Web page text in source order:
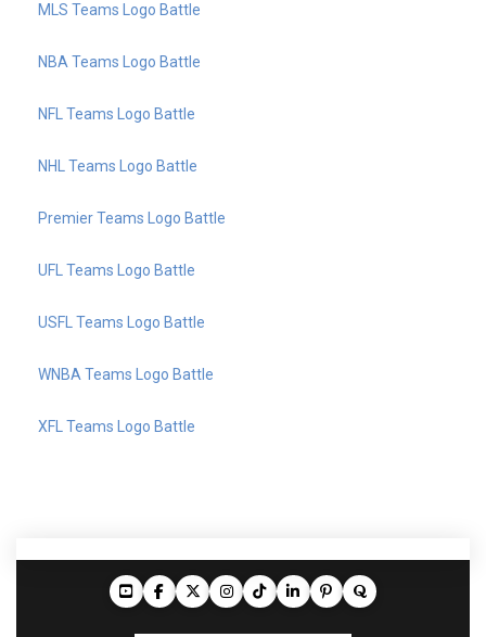
MLS Teams Logo Battle
NBA Teams Logo Battle
NFL Teams Logo Battle
NHL Teams Logo Battle
Premier Teams Logo Battle
UFL Teams Logo Battle
USFL Teams Logo Battle
WNBA Teams Logo Battle
XFL Teams Logo Battle